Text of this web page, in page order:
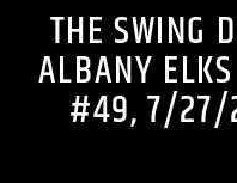
THE SWING
ALBANY
#49, 7/27/